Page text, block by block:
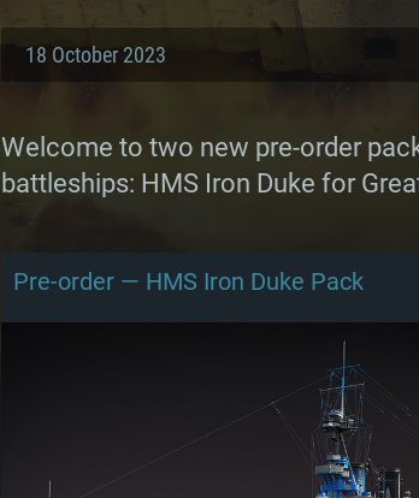
18 October 2023
Welcome to two new pre-order
battleships: HMS Iron Duke for
Pre-order — HMS Iron Duke Pack